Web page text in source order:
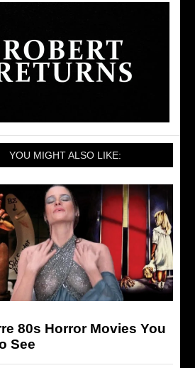
YOU MIGHT ALSO LIKE:
80s Horror Movies You
See